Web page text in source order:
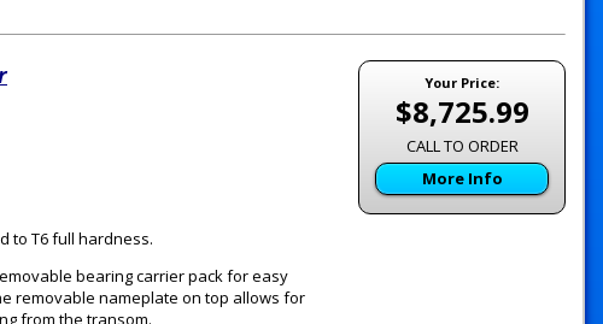
Your Price:
$8,725.99
CALL TO ORDER
More Info
to T6 full hardness.
bearing carrier pack for easy
removable nameplate on top allows for
from the transom.